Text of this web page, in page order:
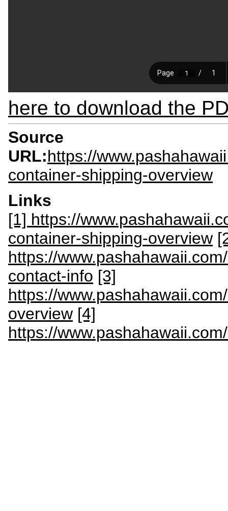
here to download the
Source
URL:https://
container-shipping-overview
Links
[1] https://
container-shipping-overview
https://
contact-info [3]
https://
overview [4]
https://